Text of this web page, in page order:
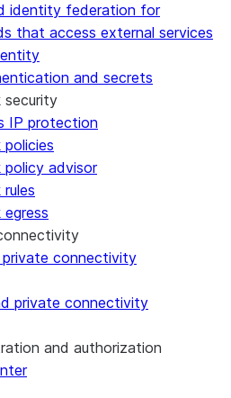
identity federation for
that access external services
and secrets
security
IP protection
policy advisor
private connectivity
private connectivity
and authorization